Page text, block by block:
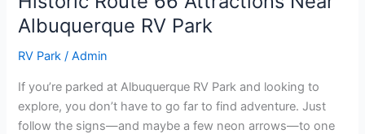
Albuquerque RV Park
RV Park /Admin
If you’re parked at Albuquerque RV Park and looking to
explore, you don’t have to go far to find adventure. Just
follow the signs—and maybe a few neon arrows—to one